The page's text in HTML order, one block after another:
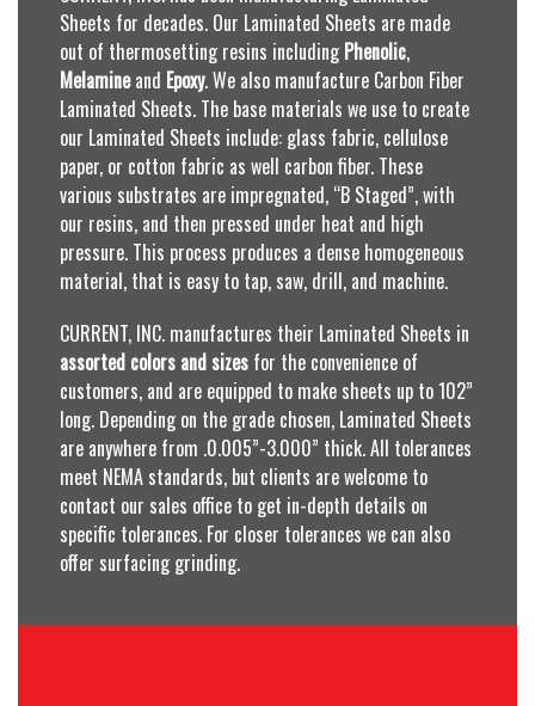
Sheets for decades. Our Laminated Sheets are made
out of thermosetting resins including Phenolic,
Melamineand Epoxy. We also manufacture Carbon Fiber
Laminated Sheets. The base materials we use to create
our Laminated Sheets include: glass fabric, cellulose
paper, or cotton fabric as well carbon fiber. These
various substrates are impregnated, “B Staged”, with
our resins, and then pressed under heat and high
pressure. This process produces a dense homogeneous
material, that is easy to tap, saw, drill, and machine.
CURRENT, INC. manufactures their Laminated Sheets in
assorted colors and sizes for the convenience of
customers, and are equipped to make sheets up to 102”
long. Depending on the grade chosen, Laminated Sheets
are anywhere from .0.005”-3.000” thick. All tolerances
meet NEMA standards, but clients are welcome to
contact our sales office to get in-depth details on
specific tolerances. For closer tolerances we can also
offer surfacing grinding.